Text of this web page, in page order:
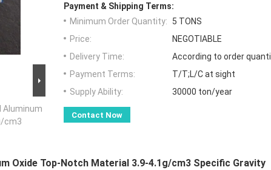
Aluminum
cm3
Payment & Shipping Terms:
Minimum Order Quantity:
5 TONS
Price:
NEGOTIABLE
Delivery Time:
According to order
Payment Terms:
T/T;L/C at sight
Supply Ability:
30000 ton/year
Contact Now
Oxide Top-Notch Material 3.9-4.1g/cm3 Specific Gravity